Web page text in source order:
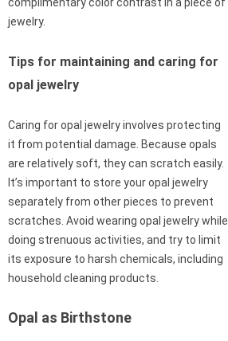
jewelry.
Tips for maintaining and caring for
opal jewelry
Caring for opal jewelry involves protecting
it from potential damage. Because opals
are relatively soft, they can scratch easily.
It’s important to store your opal jewelry
separately from other pieces to prevent
scratches. Avoid wearing opal jewelry while
doing strenuous activities, and try to limit
its exposure to harsh chemicals, including
household cleaning products.
Opal as Birthstone